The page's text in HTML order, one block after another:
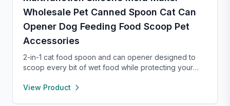
Wholesale Pet Canned Spoon Cat Can
Opener Dog Feeding Food Scoop Pet
Accessories
2-in-1 cat food spoon and can opener designed to
scoop every bit of wet food while protecting your
for small pet food cans.
View Product